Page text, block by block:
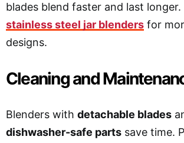
blades blend faster and last longer.
stainless steel jar blenders for
designs.
Cleaning and
Blenders with detachable blades
dishwasher-safe parts save time.